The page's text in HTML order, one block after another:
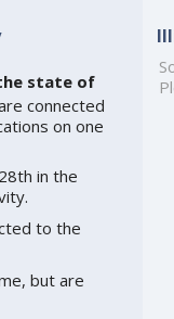
state of
connected
on one
in the
to the
but are